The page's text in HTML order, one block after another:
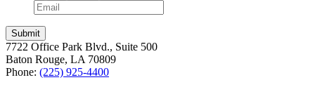
7722 Office Park Blvd., Suite 500
Baton Rouge, LA 70809
Phone: (225) 925-4400